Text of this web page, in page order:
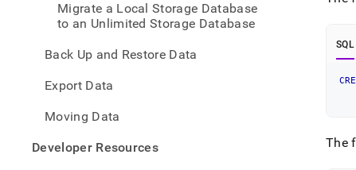
Migrate a Local Storage Database
to an Unlimited Storage Database
Back Up and Restore Data
Export Data
Moving Data
Developer Resources
SQL
The